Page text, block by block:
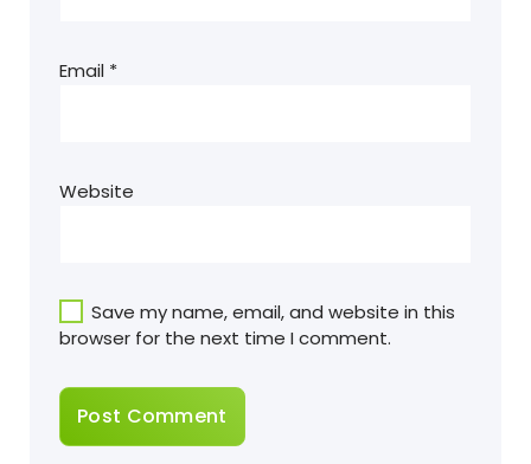
Email *
Website
Save my name, email, and website in this
browser for the next time I comment.